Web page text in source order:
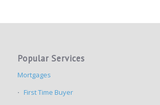
Popular Services
Mortgages
First Time Buyer